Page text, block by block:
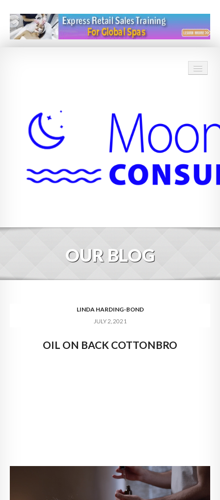
BLOG
DIGITAL HOSPITALITY 360
OUR BLOG
LINDA HARDING-BOND
JULY 2, 2021
OIL ON BACK COTTONBRO